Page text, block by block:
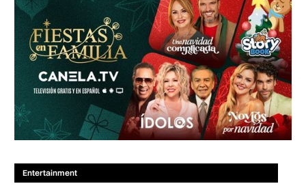
Entertainment